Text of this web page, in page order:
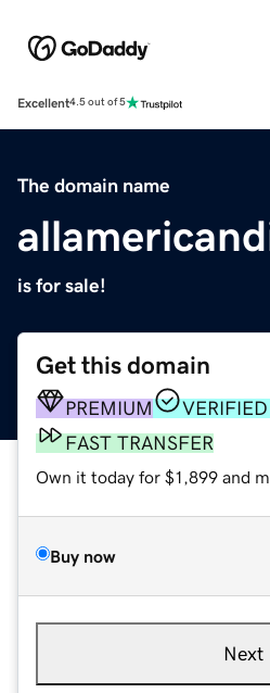
Excellent4.5 out of 5
The domain name
is for sale!
Get this domain
PREMIUM
FAST TRANSFER
Own it today for $1,899 and
Buy now
Next